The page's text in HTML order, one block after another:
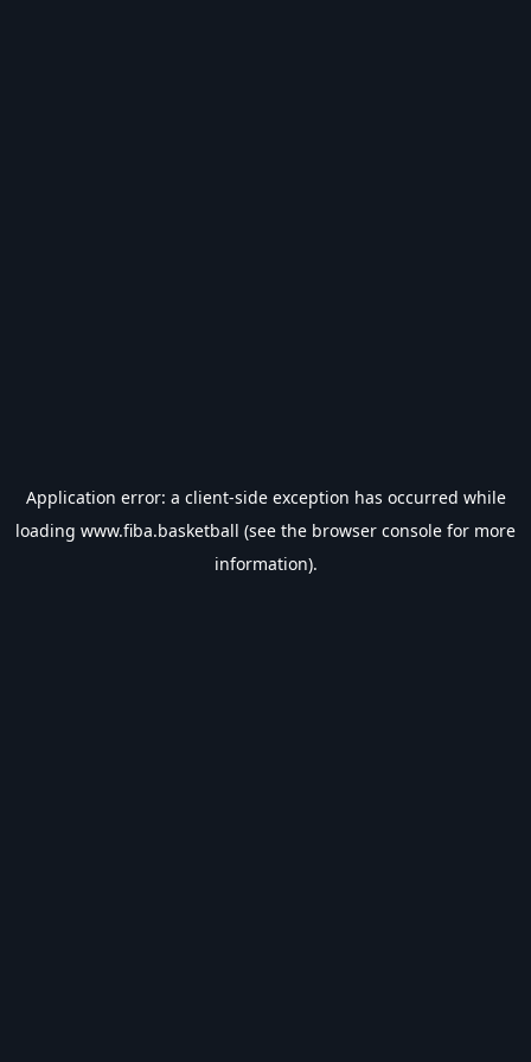
Application error: a client-side exception has occurred while
loading www.fiba.basketball (see the browser console for more
information).